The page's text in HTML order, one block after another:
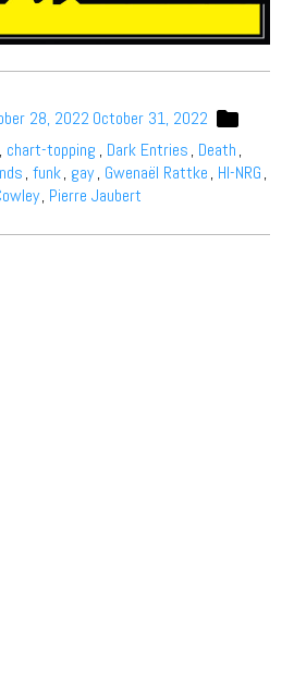
28, 2022 October 31, 2022
, chart-topping , Dark Entries, Death,
,funk, gay, Gwenaël Rattke, HI-NRG,
, Pierre Jaubert